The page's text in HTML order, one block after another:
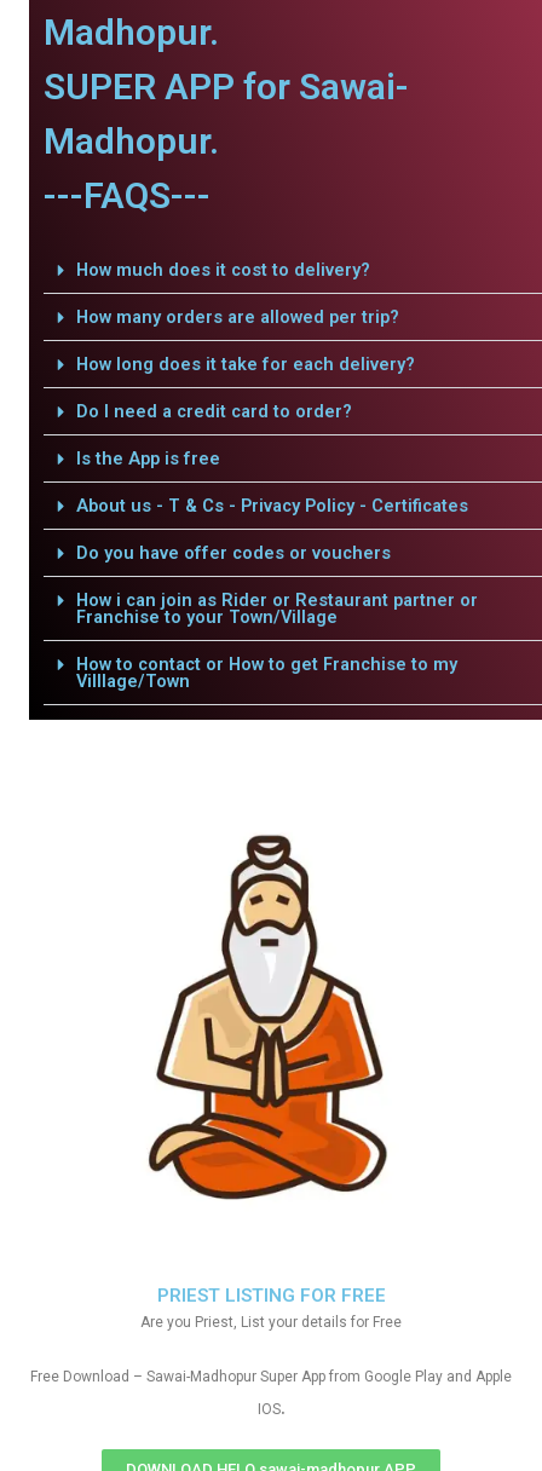
Madhopur.
SUPER APP for Sawai-
Madhopur.
---FAQS---
How much does it cost to delivery?
How many orders are allowed per trip?
How long does it take for each delivery?
Do I need a credit card to order?
Is the App is free
About us - T & Cs - Privacy Policy - Certificates
Do you have offer codes or vouchers
How i can join as Rider or Restaurant partner or
Franchise to your Town/Village
How to contact or How to get Franchise to my
Villlage/Town
PRIEST LISTING FOR FREE
Are you Priest, List your details for Free
Free Download – Sawai-Madhopur Super App from Google Play and Apple
IOS.